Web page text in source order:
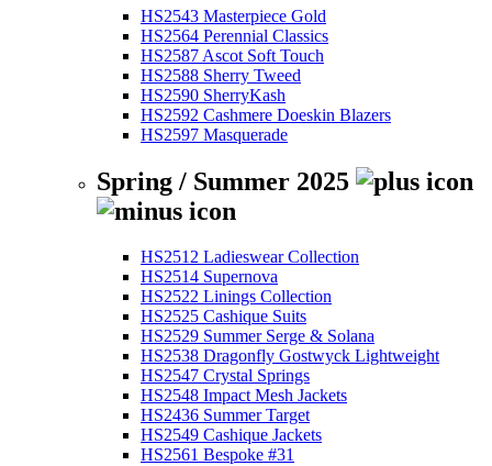
HS2543 Masterpiece Gold
HS2564 Perennial Classics
HS2587 Ascot Soft Touch
HS2588 Sherry Tweed
HS2590 SherryKash
HS2592 Cashmere Doeskin Blazers
HS2597 Masquerade
Spring / Summer 2025
HS2512 Ladieswear Collection
HS2514 Supernova
HS2522 Linings Collection
HS2525 Cashique Suits
HS2529 Summer Serge & Solana
HS2538 Dragonfly Gostwyck Lightweight
HS2547 Crystal Springs
HS2548 Impact Mesh Jackets
HS2436 Summer Target
HS2549 Cashique Jackets
HS2561 Bespoke #31